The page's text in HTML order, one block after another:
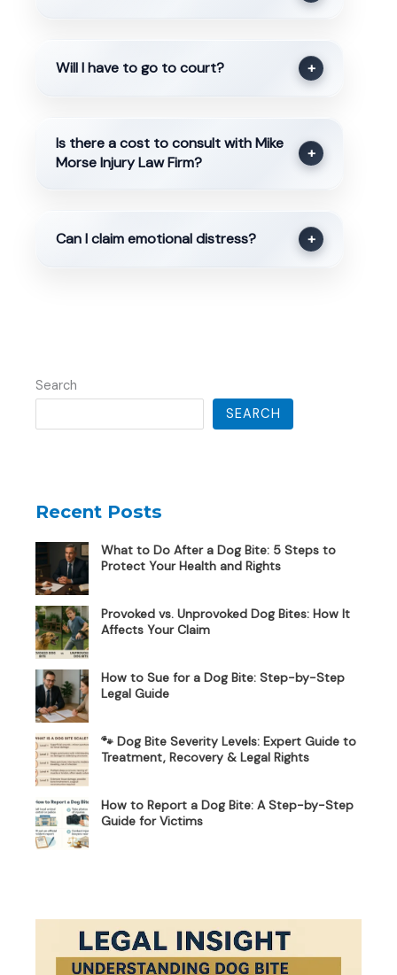
Will I have to go to court? +
Is there a cost to consult with Mike
Morse Injury Law Firm?
+
Can I claim emotional distress? +
Search
SEARCH
Recent Posts
What to Do After a Dog Bite: 5 Steps to
Protect Your Health and Rights
Provoked vs. Unprovoked Dog Bites: How It
Affects Your Claim
How to Sue for a Dog Bite: Step-by-Step
Legal Guide
🐾 Dog Bite Severity Levels: Expert Guide to
Treatment, Recovery & Legal Rights
How to Report a Dog Bite: A Step-by-Step
Guide for Victims